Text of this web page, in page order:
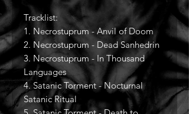
Tracklist:
1. Necrostuprum - Anvil of Doom
2. Necrostuprum - Dead Sanhedrin
3. Necrostuprum - In Thousand
Languages
4. Satanic Torment - Nocturnal
Satanic Ritual